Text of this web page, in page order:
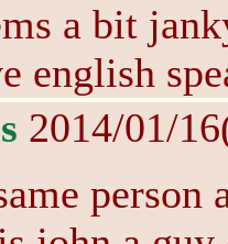
a bit
english
2014/01/